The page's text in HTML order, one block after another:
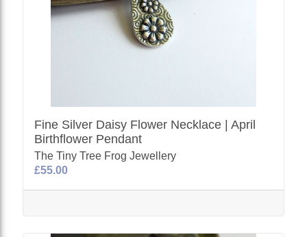
Fine Silver Daisy Flower Necklace | April
Birthflower Pendant
The Tiny Tree Frog Jewellery
£55.00